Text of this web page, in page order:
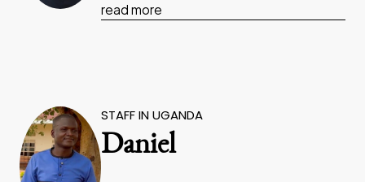
read more
STAFF IN UGANDA
Daniel